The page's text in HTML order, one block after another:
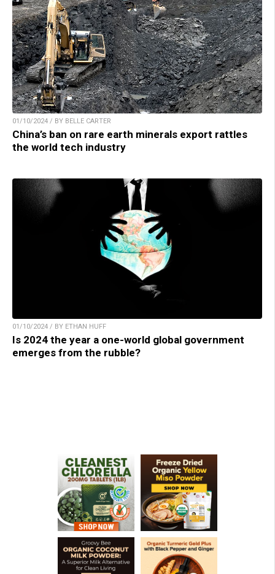
01/10/2024 / BY BELLE CARTER
China’s ban on rare earth minerals export rattles
the world tech industry
01/10/2024 / BY ETHAN HUFF
Is 2024 the year a one-world global government
emerges from the rubble?